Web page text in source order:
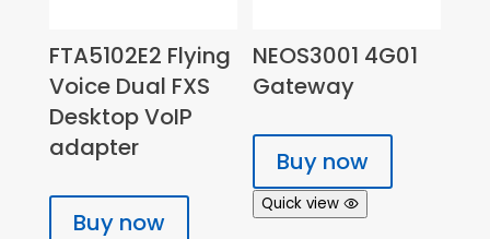
FTA5102E2 Flying
Voice Dual FXS
Desktop VoIP
adapter
Buy now
NEOS3001 4G01
Gateway
Buy now
Quick view